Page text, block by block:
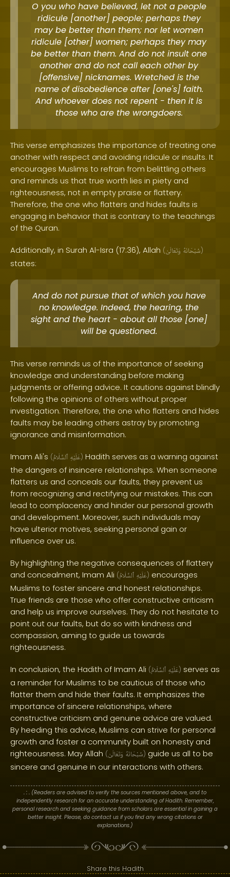
O you who have believed, let not a people
ridicule [another] people; perhaps they
may be better than them; nor let women
ridicule [other] women; perhaps they may
be better than them. And do not insult one
another and do not call each other by
[offensive] nicknames. Wretched is the
name of disobedience after [one's] faith.
And whoever does not repent - then it is
those who are the wrongdoers.
This verse emphasizes the importance of treating one
another with respect and avoiding ridicule or insults. It
encourages Muslims to refrain from belittling others
and reminds us that true worth lies in piety and
righteousness, not in empty praise or flattery.
Therefore, the one who flatters and hides faults is
engaging in behavior that is contrary to the teachings
of the Quran.
Additionally, in Surah Al-Isra (17:36), Allah ( سُبْحَانَهُ وَتَعَالَىٰ )
states:
And do not pursue that of which you have
no knowledge. Indeed, the hearing, the
sight and the heart - about all those [one]
will be questioned.
This verse reminds us of the importance of seeking
knowledge and understanding before making
judgments or offering advice. It cautions against blindly
following the opinions of others without proper
investigation. Therefore, the one who flatters and hides
faults may be leading others astray by promoting
ignorance and misinformation.
Imam Ali's ( عَلَيْهِ ٱلسَّلَامُ ) Hadith serves as a warning against
the dangers of insincere relationships. When someone
flatters us and conceals our faults, they prevent us
from recognizing and rectifying our mistakes. This can
lead to complacency and hinder our personal growth
and development. Moreover, such individuals may
have ulterior motives, seeking personal gain or
influence over us.
By highlighting the negative consequences of flattery
and concealment, Imam Ali ( عَلَيْهِ ٱلسَّلَامُ ) encourages
Muslims to foster sincere and honest relationships.
True friends are those who offer constructive criticism
and help us improve ourselves. They do not hesitate to
point out our faults, but do so with kindness and
compassion, aiming to guide us towards
righteousness.
In conclusion, the Hadith of Imam Ali ( عَلَيْهِ ٱلسَّلَامُ ) serves as
a reminder for Muslims to be cautious of those who
flatter them and hide their faults. It emphasizes the
importance of sincere relationships, where
constructive criticism and genuine advice are valued.
By heeding this advice, Muslims can strive for personal
growth and foster a community built on honesty and
righteousness. May Allah ( سُبْحَانَهُ وَتَعَالَىٰ ) guide us all to be
sincere and genuine in our interactions with others.
. : . (Readers are advised to verify the sources mentioned above, and to
independently research for an accurate understanding of Hadith. Remember,
personal research and seeking guidance from scholars are essential in gaining a
better insight. Please, do contact us if you find any wrong citations or
explanations.)
Share this Hadith